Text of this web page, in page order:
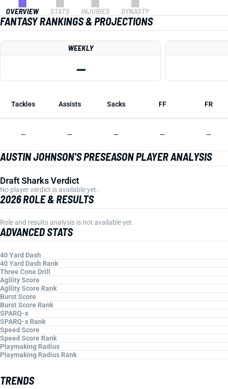
OVERVIEW STATS INJURIES DYNASTY
FANTASY RANKINGS & PROJECTIONS
WEEKLY
—
Tackles Assists Sacks FF FR
— — — — —
AUSTIN JOHNSON'S PRESEASON PLAYER ANALYSIS
Draft Sharks Verdict
No player verdict is available yet.
2026 ROLE & RESULTS
Role and results analysis is not available yet.
ADVANCED STATS
40 Yard Dash
40 Yard Dash Rank
Three Cone Drill
Agility Score
Agility Score Rank
Burst Score
Burst Score Rank
SPARQ-x
SPARQ-x Rank
Speed Score
Speed Score Rank
Playmaking Radius
Playmaking Radius Rank
TRENDS